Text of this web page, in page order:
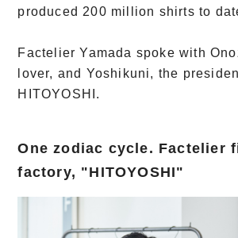
produced 200 million shirts to
Factelier Yamada spoke with
lover, and Yoshikuni, the
HITOYOSHI.
One zodiac cycle. Factelier
factory, "HITOYOSHI"